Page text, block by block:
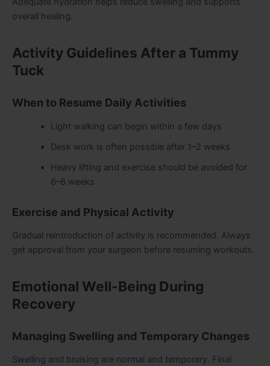
overall healing.
Activity Guidelines After a Tummy
Tuck
When to Resume Daily Activities
Light walking can begin within a few days
Desk work is often possible after 1–2 weeks
Heavy lifting and exercise should be avoided for
6–8 weeks
Exercise and Physical Activity
Gradual reintroduction of activity is recommended. Always
get approval from your surgeon before resuming workouts.
Emotional Well-Being During
Recovery
Managing Swelling and Temporary Changes
Swelling and bruising are normal and temporary. Final